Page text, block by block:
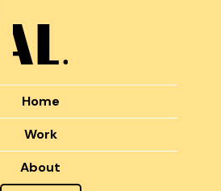
Home
Work
About